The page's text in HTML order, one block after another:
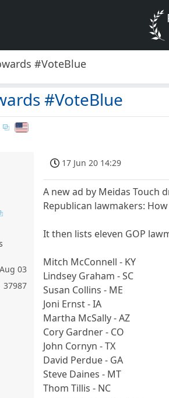
#VoteBlue
#VoteBlue
03
37987
17 Jun 20 14:29
A new ad by Meidas Touch
Republican lawmakers:
It then lists eleven GOP
Mitch McConnell - KY
Lindsey Graham - SC
Susan Collins - ME
Joni Ernst - IA
Martha McSally - AZ
Cory Gardner - CO
John Cornyn - TX
David Perdue - GA
Steve Daines - MT
Thom Tillis - NC